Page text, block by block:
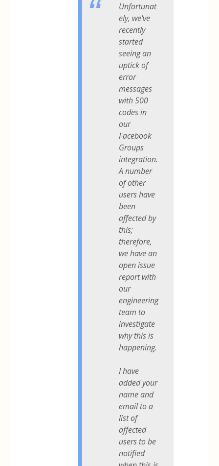
Unfortunat
ely, we've
recently
started
seeing an
uptick of
error
messages
with 500
codes in
our
Facebook
Groups
integration.
A number
of other
users have
been
affected by
this;
therefore,
we have an
open issue
report with
our
engineering
team to
investigate
why this is
happening.
I have
added your
name and
email to a
list of
affected
users to be
notified